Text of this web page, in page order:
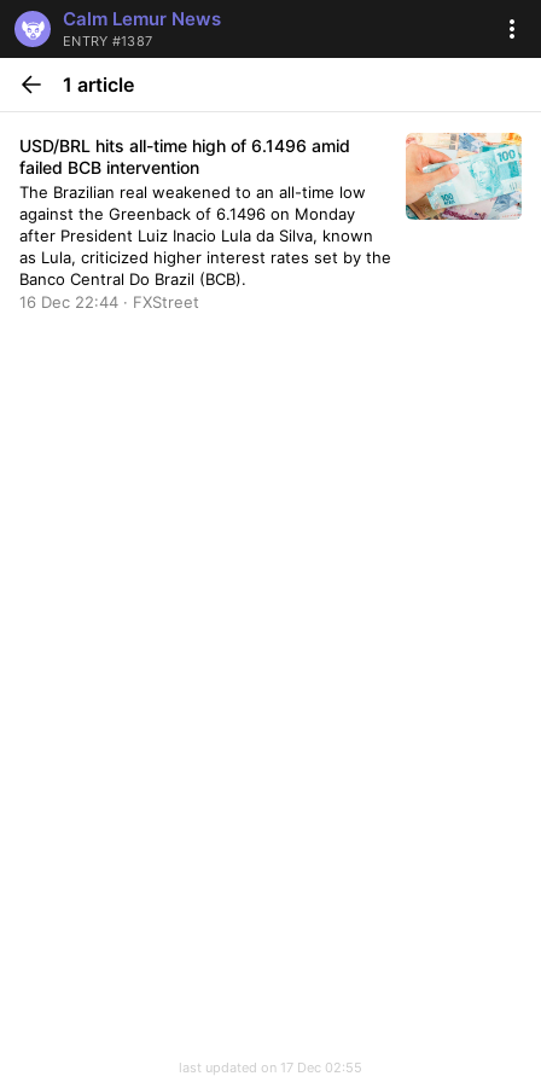
Calm Lemur News
ENTRY #1387
1 article
USD/BRL hits all-time high of 6.1496 amid
failed BCB intervention
The Brazilian real weakened to an all-time low
against the Greenback of 6.1496 on Monday
after President Luiz Inacio Lula da Silva, known
as Lula, criticized higher interest rates set by the
Banco Central Do Brazil (BCB).
16 Dec 22:44 · FXStreet
last updated on 17 Dec 02:55